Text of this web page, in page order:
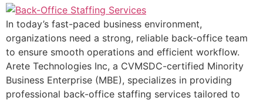
In today’s fast-paced business environment,
organizations need a strong, reliable back-office team
to ensure smooth operations and efficient workflow.
Arete Technologies Inc, a CVMSDC-certified Minority
Business Enterprise (MBE), specializes in providing
professional back-office staffing services tailored to